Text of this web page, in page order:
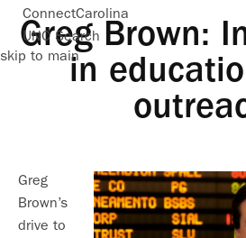
ConnectCarolina
UNC Search
skip to main
Greg Brown:
in
Greg
Brown’s
drive to